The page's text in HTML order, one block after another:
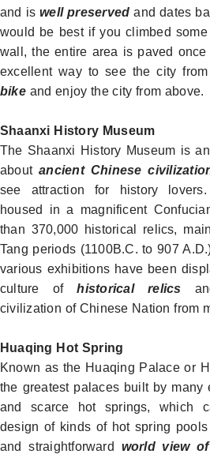
and iswell preserved and dates
would be best if you climbed
wall, the entire area is paved
excellent way to see the city
bikeand enjoy the city from above.
Shaanxi History Museum
The Shaanxi History Museum is
aboutancient Chinese
see attraction for history
housed in a magnificent
than 370,000 historical relics,
Tang periods (1100B.C. to 907
various exhibitions have been
culture ofhistorical relics
civilization of Chinese Nation from
Huaqing Hot Spring
Known as the Huaqing Palace or
the greatest palaces built by many
and scarce hot springs, which
design of kinds of hot spring pools
and straightforward
world view